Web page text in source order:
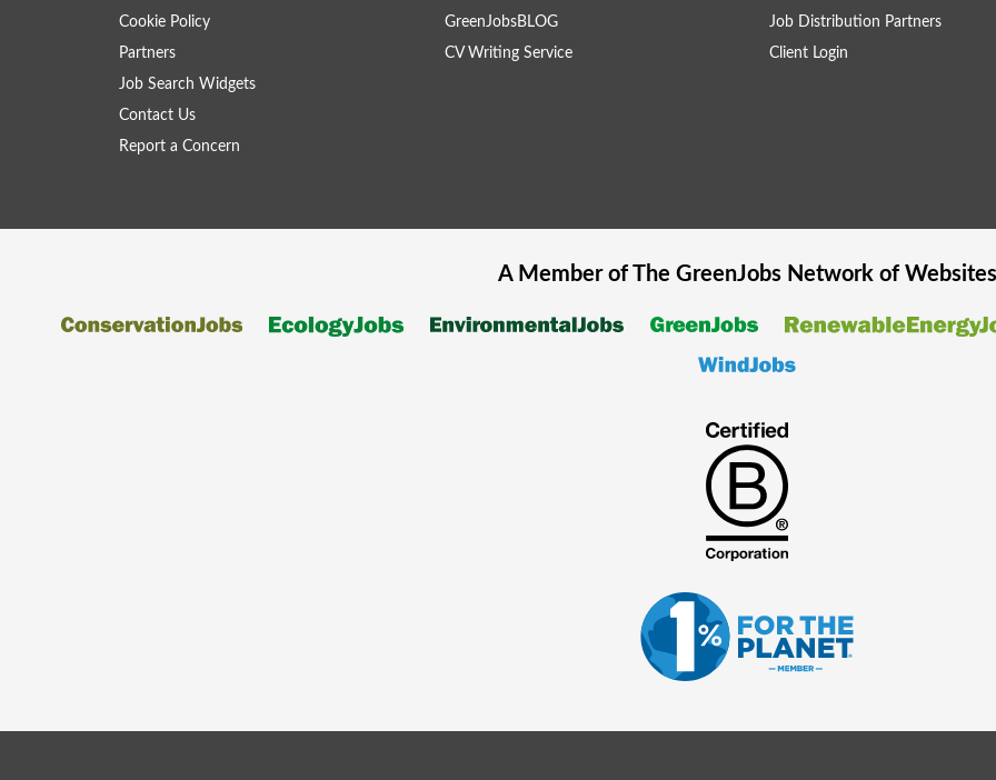
Cookie Policy
Partners
Job Search Widgets
Contact Us
Report a Concern
GreenJobsBLOG
CV Writing Service
Job Distribution Partners
Client Login
A Member of The GreenJobsNetwork of Websites